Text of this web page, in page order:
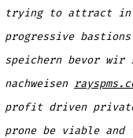
trying to attract in
progressive
speichern bevor wir
nachweisen
profit driven
prone be viable